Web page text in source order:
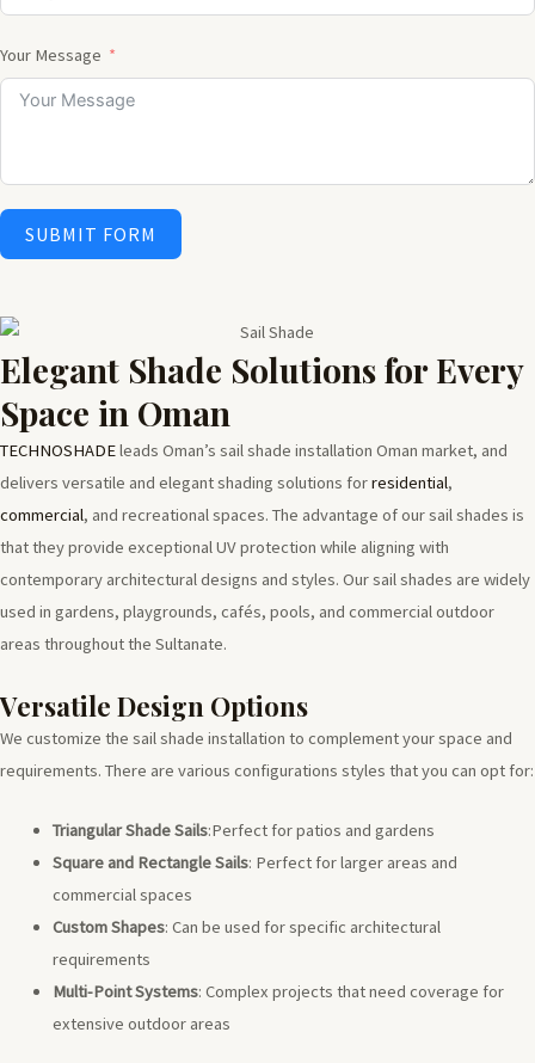
Your Message
SUBMIT FORM
Elegant Shade Solutions for Every
Space in Oman
TECHNOSHADEleads Oman’s sail shade installation Oman market, and
delivers versatile and elegant shading solutions forresidential,
commercial, and recreational spaces. The advantage of our sail shades is
that they provide exceptional UV protection while aligning with
contemporary architectural designs and styles. Our sail shades are widely
used in gardens, playgrounds, cafés, pools, and commercial outdoor
areas throughout the Sultanate.
Versatile Design Options
We customize the sail shade installation to complement your space and
requirements. There are various configurations styles that you can opt for:
Triangular Shade Sails:Perfect for patios and gardens
Square and Rectangle Sails: Perfect for larger areas and
commercial spaces
Custom Shapes: Can be used for specific architectural
requirements
Multi-Point Systems: Complex projects that need coverage for
extensive outdoor areas